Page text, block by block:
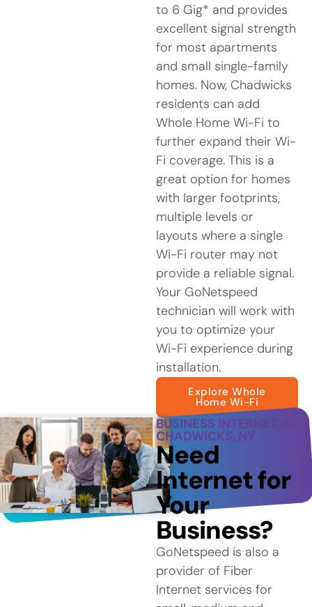
to 6 Gig* and provides
excellent signal strength
for most apartments
and small single-family
homes. Now, Chadwicks
residents can add
Whole Home Wi-Fi to
further expand their Wi-
Fi coverage. This is a
great option for homes
with larger footprints,
multiple levels or
layouts where a single
Wi-Fi router may not
provide a reliable signal.
Your GoNetspeed
technician will work with
you to optimize your
Wi-Fi experience during
installation.
Explore Whole
Home Wi-Fi
BUSINESS INTERNET IN
CHADWICKS, NY
Need
Internet for
Your
Business?
GoNetspeed is also a
provider of Fiber
Internet services for